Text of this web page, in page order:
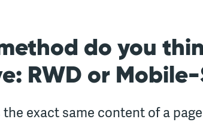
do you
RWD or
the exact same content of a